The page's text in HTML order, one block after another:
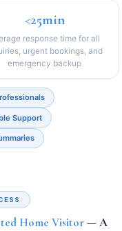
<25min
response time for all
urgent bookings, and
emergency backup
Support
Home Visitor— A